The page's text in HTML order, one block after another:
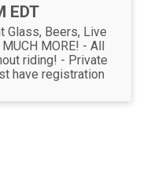
EDT
Glass, Beers, Live
MORE! - All
riding! - Private
have registration